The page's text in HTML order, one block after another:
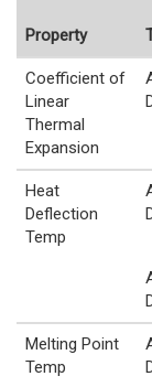
Property
Coefficient of
Linear
Thermal
Expansion
Heat
Deflection
Temp
Melting Point
Temp